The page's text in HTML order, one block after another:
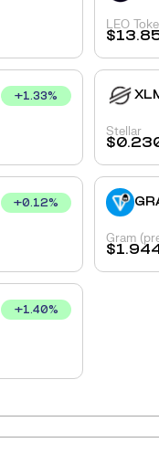
LEO
$
+1.33%
Stellar
$
+0.12%
Gram
$
+1.40%